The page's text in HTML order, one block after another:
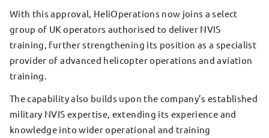
With this approval, HeliOperations now joins a select
group of UK operators authorised to deliver NVIS
training, further strengthening its position as a specialist
provider of advanced helicopter operations and aviation
training.
The capability also builds upon the company’s established
military NVIS expertise, extending its experience and
knowledge into wider operational and training